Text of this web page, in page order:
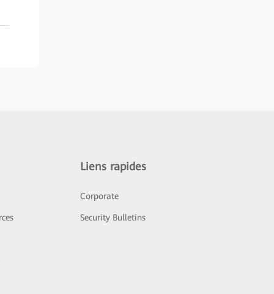
Liens rapides
Corporate
Security Bulletins